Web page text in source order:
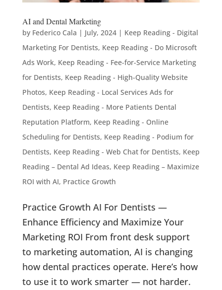
AI and Dental Marketing
by Federico Cala | July, 2024| Keep Reading - Digital
Marketing For Dentists, Keep Reading - Do Microsoft
Ads Work, Keep Reading - Fee-for-Service Marketing
for Dentists, Keep Reading - High-Quality Website
Photos, Keep Reading - Local Services Ads for
Dentists, Keep Reading - More Patients Dental
Reputation Platform, Keep Reading - Online
Scheduling for Dentists, Keep Reading - Podium for
Dentists, Keep Reading - Web Chat for Dentists, Keep
Reading – Dental Ad Ideas, Keep Reading – Maximize
ROI with AI, Practice Growth
Practice Growth AI For Dentists —
Enhance Efficiency and Maximize Your
Marketing ROI From front desk support
to marketing automation, AI is changing
how dental practices operate. Here’s how
to use it to work smarter — not harder.